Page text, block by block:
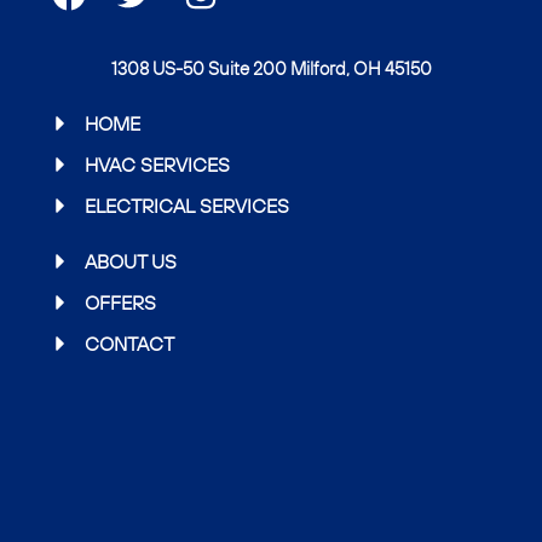
a
b
o
o
i
t
e
r
n
s
g
r
a
1308 US-50 Suite 200 Milford, OH 45150
HOME
HVAC SERVICES
ELECTRICAL SERVICES
ABOUT US
OFFERS
CONTACT